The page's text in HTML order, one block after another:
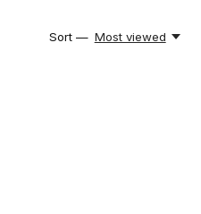
Sort — Most viewed